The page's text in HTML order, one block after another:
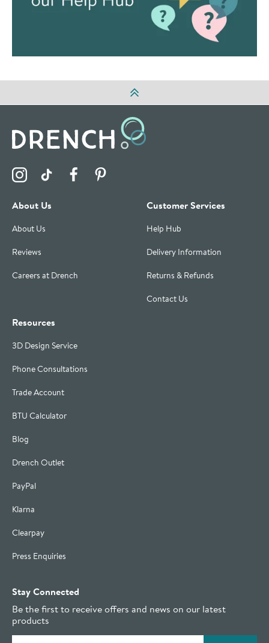
Visit the Drench Instagram Profile
Visit the Drench TikTok Profile
Visit the Drench Facebook Profile
About Us
About Us
Reviews
Careers at Drench
Customer Services
Help Hub
Delivery Information
Returns & Refunds
Contact Us
Resources
3D Design Service
Phone Consultations
Trade Account
BTU Calculator
Blog
Drench Outlet
PayPal
Klarna
Clearpay
Press Enquiries
Stay Connected
Be the first to receive offers and news on our latest
products
Email address